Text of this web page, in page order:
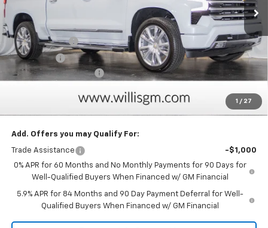
1 / 27
Less
MSRP:
$74,714
Customer Cash
-$4,250
Bonus Cash
-$1,750
Dealer Processing Fee
+$799
$6,000
Add. Offers you may Qualify For:
Trade Assistance
-$1,000
0% APR for 60 Months and No Monthly Payments for 90 Days for
Well-Qualified Buyers When Financed w/ GM Financial
5.9% APR for 84 Months and 90 Day Payment Deferral for Well-
Qualified Buyers When Financed w/ GM Financial